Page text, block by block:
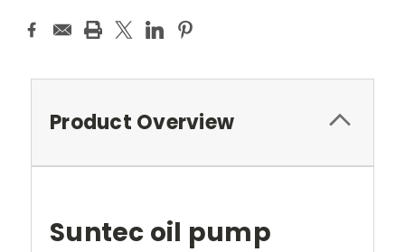
Product Overview
Suntec oil pump